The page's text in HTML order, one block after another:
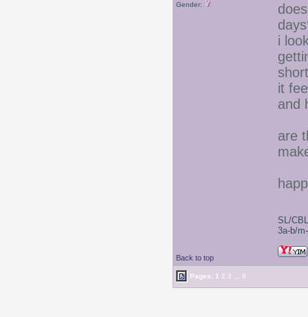
Gender:
i
it
and
are
Back to top
SL/
3a-b/
Pages: 1 2 3 8